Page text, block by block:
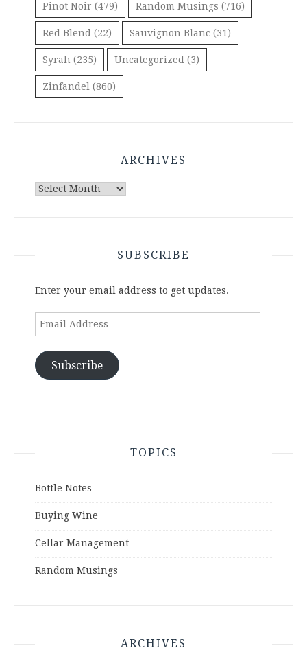
Pinot Noir (479) Random Musings (716)
Red Blend (22) Sauvignon Blanc (31)
Syrah (235) Uncategorized (3)
Zinfandel (860)
ARCHIVES
Archives
SUBSCRIBE
Enter your email address to get updates.
Email
Subscribe
TOPICS
Bottle Notes
Buying Wine
Cellar Management
Random Musings
ARCHIVES